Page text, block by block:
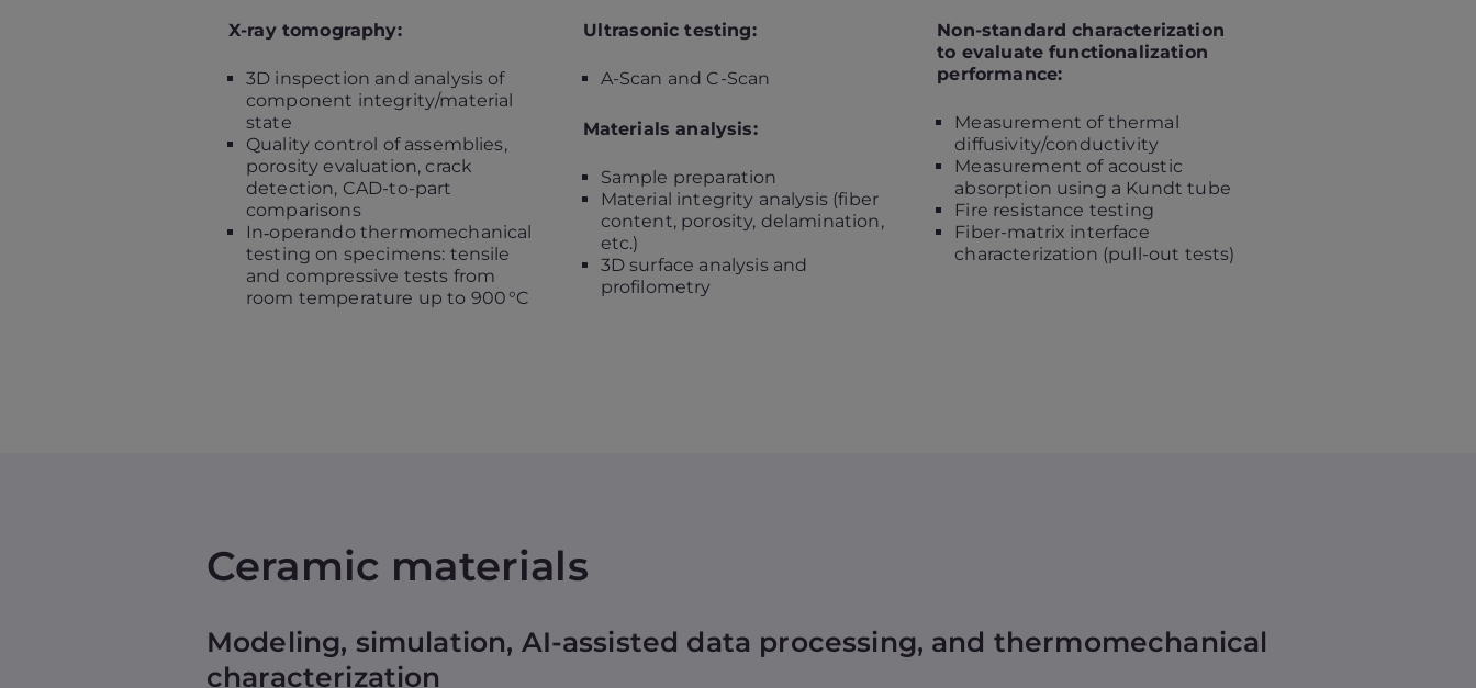
X-ray tomography:
3D inspection and analysis of
component integrity/material
state
Quality control of assemblies,
porosity evaluation, crack
detection, CAD-to-part
comparisons
In‑operando thermomechanical
testing on specimens: tensile
and compressive tests from
room temperature up to 900 °C
Ultrasonic testing:
A-Scan and C-Scan
Materials analysis:
Sample preparation
Material integrity analysis (fiber
content, porosity, delamination,
etc.)
3D surface analysis and
profilometry
Non-standard characterization
to evaluate functionalization
performance:
Measurement of thermal
diffusivity/conductivity
Measurement of acoustic
absorption using a Kundt tube
Fire resistance testing
Fiber-matrix interface
characterization (pull-out tests)
Ceramic materials
Modeling, simulation, AI-assisted data processing, and thermomechanical
characterization